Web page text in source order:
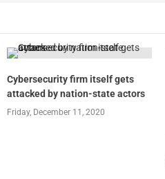
Cybersecurity firm itself gets
attacked by nation-state actors
Friday, December 11, 2020